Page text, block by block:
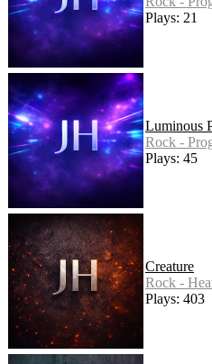
Plays: 21
Luminous
Rock -
Plays: 45
Creature
Rock -
Plays: 403